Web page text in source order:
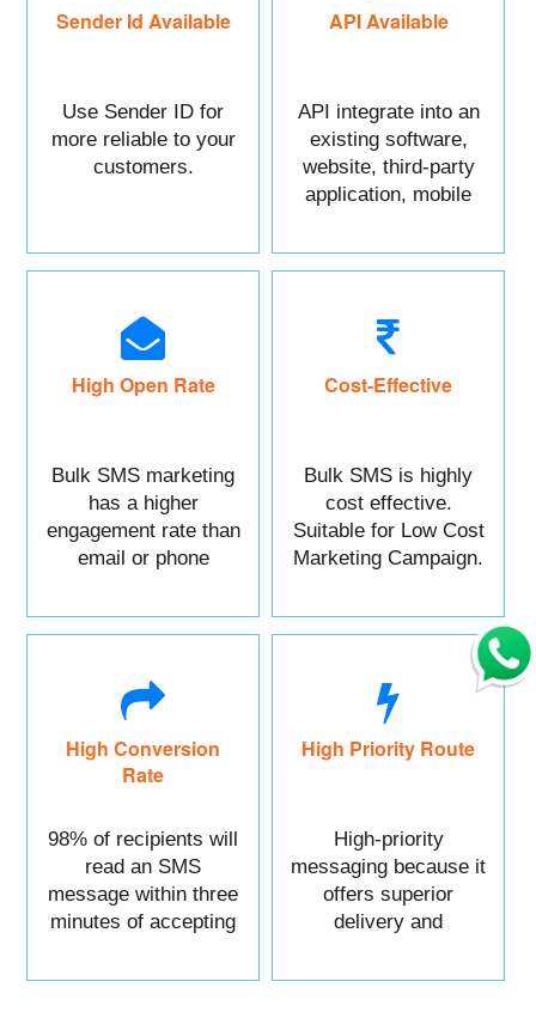
Sender Id Available
Use Sender ID for
more reliable to your
customers.
API Available
API integrate into an
existing software,
website, third-party
application, mobile
High Open Rate
Bulk SMS marketing
has a higher
engagement rate than
email or phone
Cost-Effective
Bulk SMS is highly
cost effective.
Suitable for Low Cost
Marketing Campaign.
High Conversion
Rate
98% of recipients will
read an SMS
message within three
minutes of accepting
High Priority Route
High-priority
messaging because it
offers superior
delivery and